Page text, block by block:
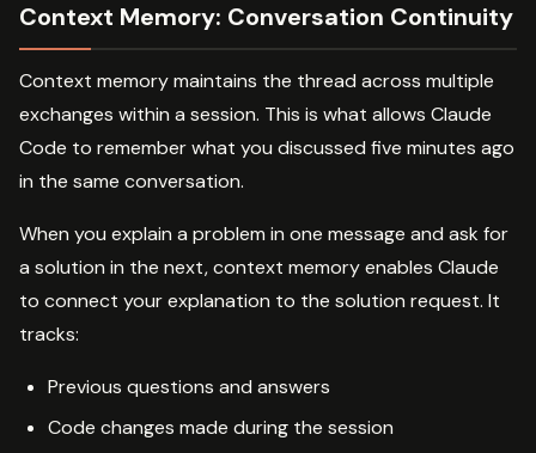
Context Memory: Conversation Continuity
Context memory maintains the thread across multiple
exchanges within a session. This is what allows Claude
Code to remember what you discussed five minutes ago
in the same conversation.
When you explain a problem in one message and ask for
a solution in the next, context memory enables Claude
to connect your explanation to the solution request. It
tracks:
Previous questions and answers
Code changes made during the session